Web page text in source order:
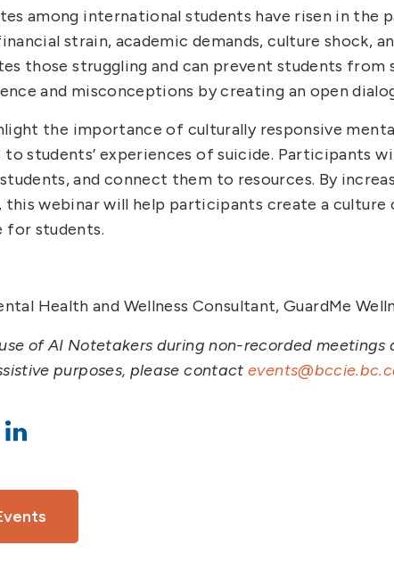
among international students have risen in
strain, academic demands, culture shock,
those struggling and can prevent students from
and misconceptions by creating an open
the importance of culturally responsive
students’ experiences of suicide. Participants
and connect them to resources. By
webinar will help participants create a culture
for students.
Health and Wellness Consultant, GuardMe
of AI Notetakers during non-recorded
purposes, please contact